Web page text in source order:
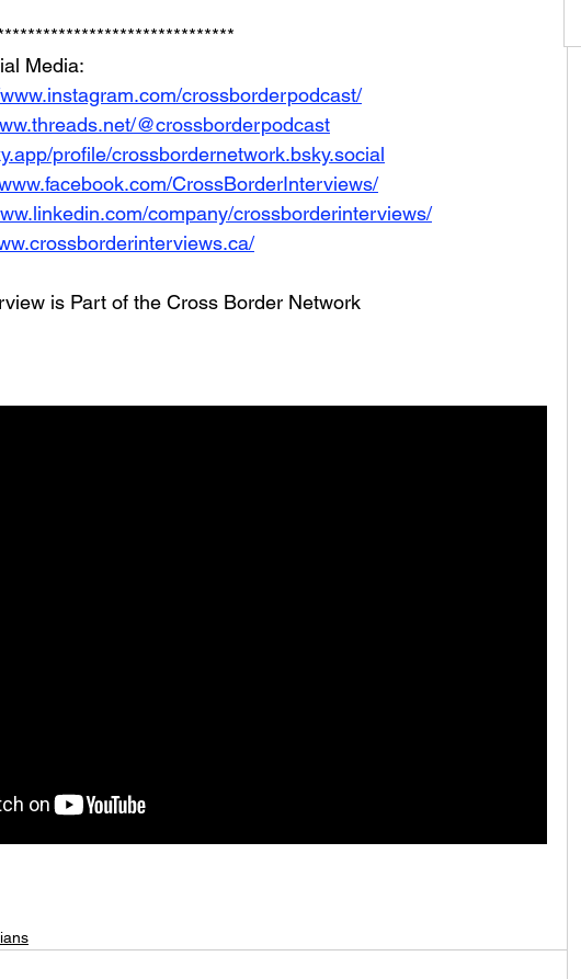
Media:
crossborderpodcast/
@crossborderpodcast
profile/crossbordernetwork.bsky.social
CrossBorderInterviews/
company/crossborderinterviews/
is Part of the Cross Border Network